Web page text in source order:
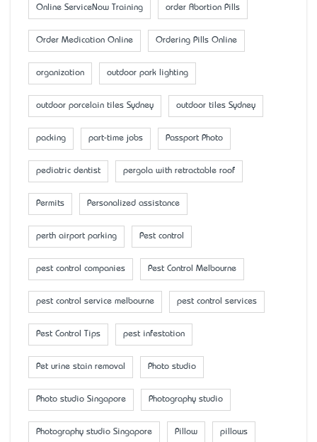
Online ServiceNow Training order Abortion Pills
Order Medication Online Ordering Pills Online
organization outdoor park lighting
outdoor porcelain tiles Sydney outdoor tiles Sydney
packing part-time jobs Passport Photo
pediatric dentist pergola with retractable roof
Permits Personalized assistance
perth airport parking Pest control
pest control companies Pest Control Melbourne
pest control service melbourne pest control services
Pest Control Tips pest infestation
Pet urine stain removal Photo studio
Photo studio Singapore Photography studio
Photography studio Singapore Pillow pillows